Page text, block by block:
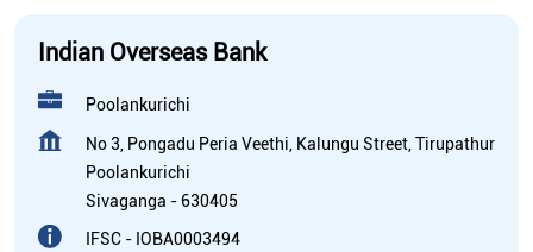
Indian Overseas Bank
Poolankurichi
No 3, Pongadu Peria Veethi, Kalungu Street, Tirupathur
Poolankurichi
Sivaganga - 630405
IFSC - IOBA0003494